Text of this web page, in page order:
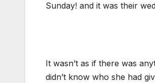
Sunday! and it was their
It wasn’t as if there was
didn’t know who she had